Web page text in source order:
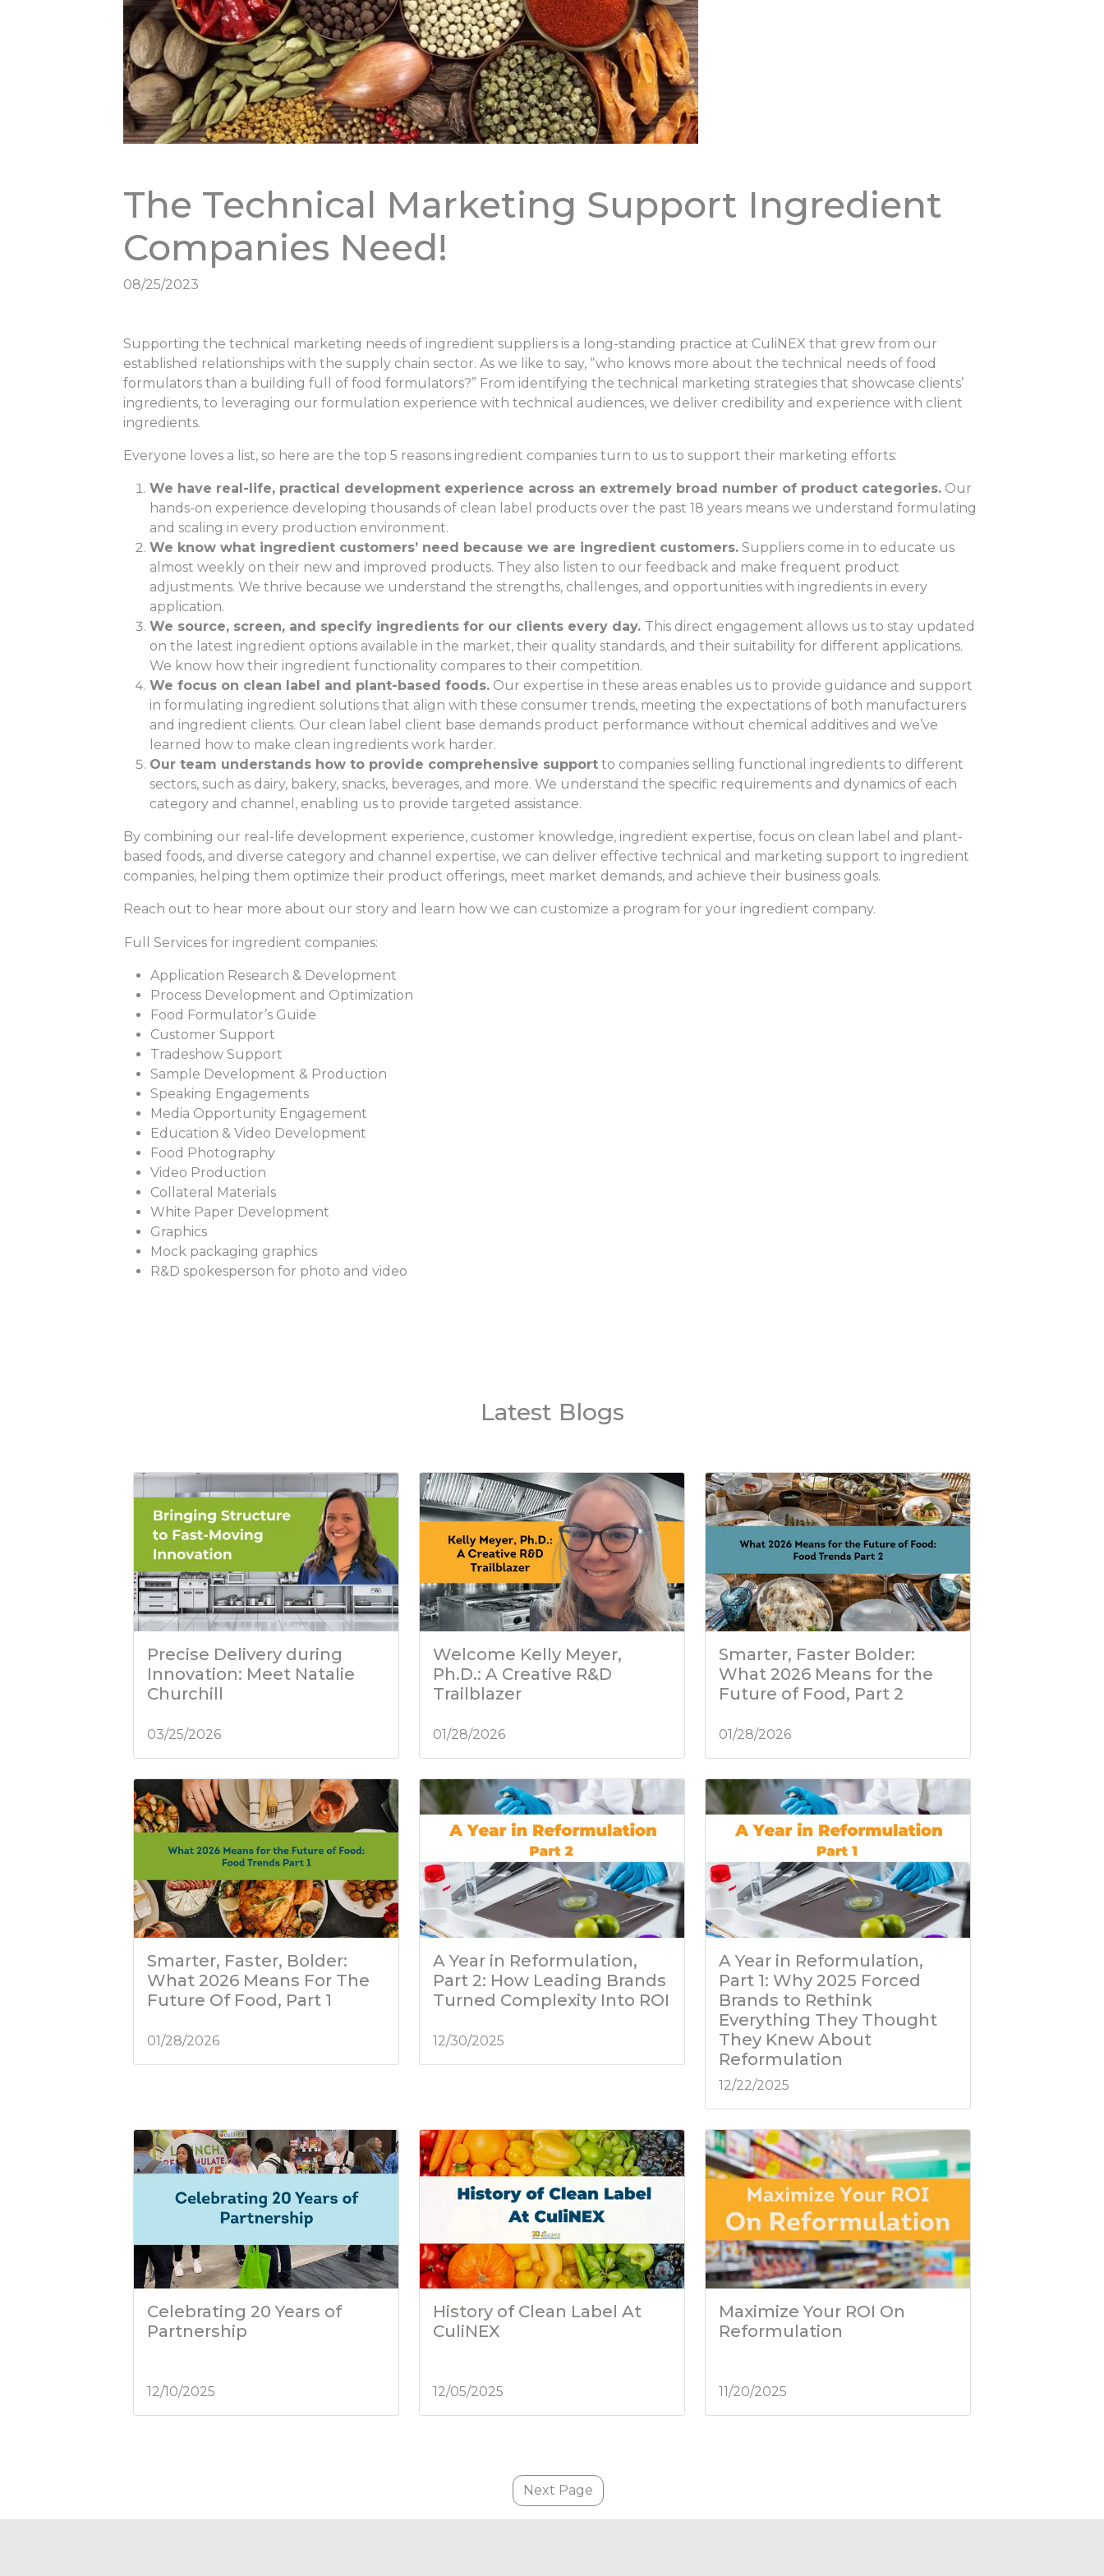
The Technical Marketing Support Ingredient
Companies Need!
08/25/2023
Supporting the technical marketing needs of ingredient suppliers is a long-standing practice at CuliNEX that grew from our
established relationships with the supply chain sector. As we like to say, “who knows more about the technical needs of food
formulators than a building full of food formulators?” From identifying the technical marketing strategies that showcase clients’
ingredients, to leveraging our formulation experience with technical audiences, we deliver credibility and experience with client
ingredients.
Everyone loves a list, so here are the top 5 reasons ingredient companies turn to us to support their marketing efforts:
We have real-life, practical development experience across an extremely broad number of product categories. Our
hands-on experience developing thousands of clean label products over the past 18 years means we understand formulating
and scaling in every production environment.
We know what ingredient customers’ need because we are ingredient customers. Suppliers come in to educate us
almost weekly on their new and improved products. They also listen to our feedback and make frequent product
adjustments. We thrive because we understand the strengths, challenges, and opportunities with ingredients in every
application.
We source, screen, and specify ingredients for our clients every day. This direct engagement allows us to stay updated
on the latest ingredient options available in the market, their quality standards, and their suitability for different applications.
We know how their ingredient functionality compares to their competition.
We focus on clean label and plant-based foods. Our expertise in these areas enables us to provide guidance and support
in formulating ingredient solutions that align with these consumer trends, meeting the expectations of both manufacturers
and ingredient clients. Our clean label client base demands product performance without chemical additives and we’ve
learned how to make clean ingredients work harder.
Our team understands how to provide comprehensive support to companies selling functional ingredients to different
sectors, such as dairy, bakery, snacks, beverages, and more. We understand the specific requirements and dynamics of each
category and channel, enabling us to provide targeted assistance.
By combining our real-life development experience, customer knowledge, ingredient expertise, focus on clean label and plant-
based foods, and diverse category and channel expertise, we can deliver effective technical and marketing support to ingredient
companies, helping them optimize their product offerings, meet market demands, and achieve their business goals.
Reach out to hear more about our story and learn how we can customize a program for your ingredient company.
Full Services for ingredient companies:
Application Research & Development
Process Development and Optimization
Food Formulator’s Guide
Customer Support
Tradeshow Support
Sample Development & Production
Speaking Engagements
Media Opportunity Engagement
Education & Video Development
Food Photography
Video Production
Collateral Materials
White Paper Development
Graphics
Mock packaging graphics
R&D spokesperson for photo and video
Latest Blogs
Precise Delivery during
Innovation: Meet Natalie
Churchill
03/25/2026
Welcome Kelly Meyer,
Ph.D.: A Creative R&D
Trailblazer
01/28/2026
Smarter, Faster Bolder:
What 2026 Means for the
Future of Food, Part 2
01/28/2026
Smarter, Faster, Bolder:
What 2026 Means For The
Future Of Food, Part 1
01/28/2026
A Year in Reformulation,
Part 2: How Leading Brands
Turned Complexity Into ROI
12/30/2025
A Year in Reformulation,
Part 1: Why 2025 Forced
Brands to Rethink
Everything They Thought
They Knew About
Reformulation
12/22/2025
Celebrating 20 Years of
Partnership
12/10/2025
History of Clean Label At
CuliNEX
12/05/2025
Maximize Your ROI On
Reformulation
11/20/2025
Next Page